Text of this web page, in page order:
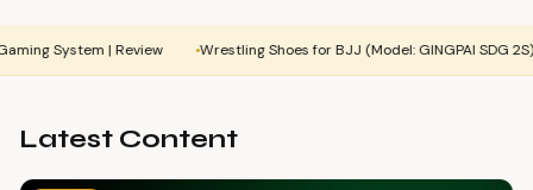
| Review Wrestling Shoes for BJJ (Model: GINGPAI SDG 2S) | Review
Latest Content